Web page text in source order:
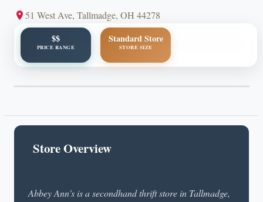
51 West Ave, Tallmadge, OH 44278
$$
PRICE RANGE
Standard Store
STORE SIZE
Store Overview
Abbey Ann's is a secondhand thrift store in Tallmadge,